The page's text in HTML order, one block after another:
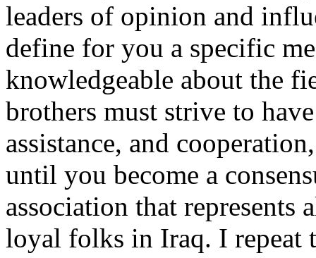
leaders of opinion and
define for you a specific
knowledgeable about the
brothers must strive to
assistance, and
until you become a
association that represents
loyal folks in Iraq. I repeat